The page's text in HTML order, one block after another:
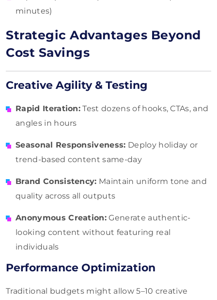
minutes)
Strategic Advantages Beyond
Cost Savings
Creative Agility & Testing
Rapid Iteration: Test dozens of hooks, CTAs, and
angles in hours
Seasonal Responsiveness: Deploy holiday or
trend-based content same-day
Brand Consistency: Maintain uniform tone and
quality across all outputs
Anonymous Creation: Generate authentic-
looking content without featuring real
individuals
Performance Optimization
Traditional budgets might allow 5–10 creative